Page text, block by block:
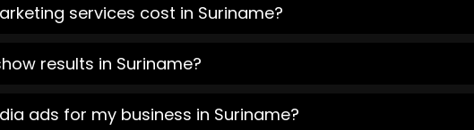
services cost in Suriname?
results in Suriname?
ads for my business in Suriname?